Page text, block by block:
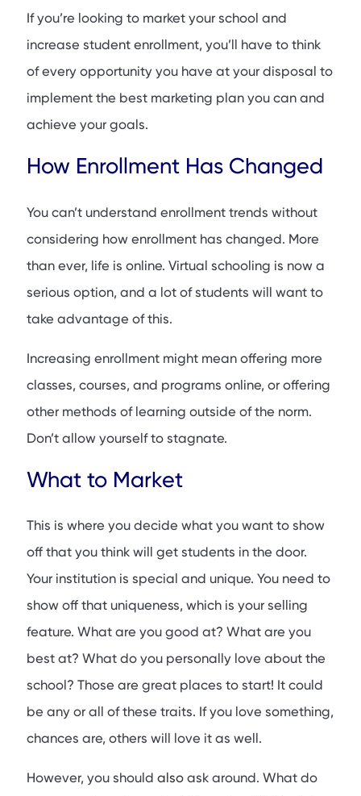
If you’re looking to market your school and
increase student enrollment, you’ll have to think
of every opportunity you have at your disposal to
implement the best marketing plan you can and
achieve your goals.
How Enrollment Has Changed
You can’t understand enrollment trends without
considering how enrollment has changed. More
than ever, life is online. Virtual schooling is now a
serious option, and a lot of students will want to
take advantage of this.
Increasing enrollment might mean offering more
classes, courses, and programs online, or offering
other methods of learning outside of the norm.
Don’t allow yourself to stagnate.
What to Market
This is where you decide what you want to show
off that you think will get students in the door.
Your institution is special and unique. You need to
show off that uniqueness, which is your selling
feature. What are you good at? What are you
best at? What do you personally love about the
school? Those are great places to start! It could
be any or all of these traits. If you love something,
chances are, others will love it as well.
However, you should also ask around. What do